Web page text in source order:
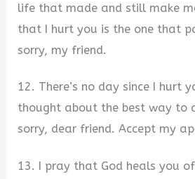
life that made and still make
that I hurt you is the one that
sorry, my friend.
12. There’s no day since I hurt
thought about the best way to
sorry, dear friend. Accept my
13. I pray that God heals you